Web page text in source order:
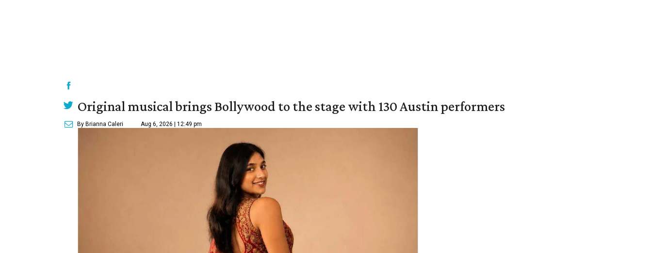
Original musical brings Bollywood to the stage with 130 Austin performers
By Brianna Caleri Aug 6, 2026 | 12:49 pm